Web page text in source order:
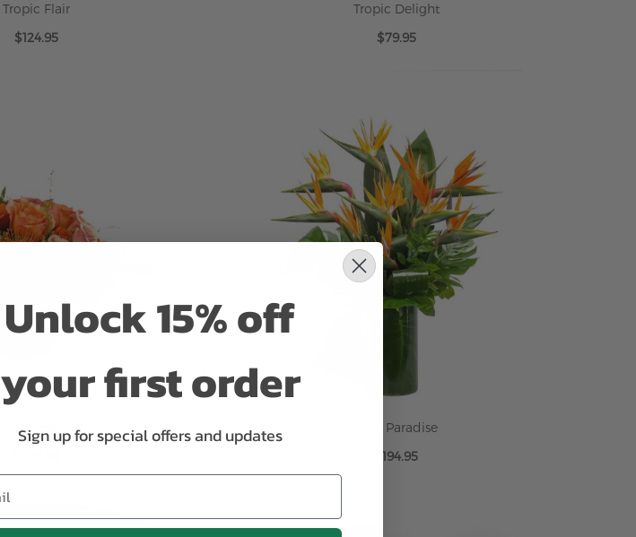
Tropic Flair
$124.95
Tropic Delight
$79.95
Sunset
Pure Paradise
$194.95
Unlock 15% off
your first order
Sign up for special offers and updates